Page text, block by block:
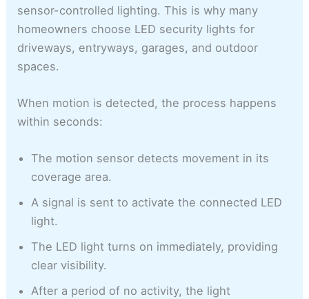
sensor-controlled lighting. This is why many
homeowners choose LED security lights for
driveways, entryways, garages, and outdoor
spaces.
When motion is detected, the process happens
within seconds:
The motion sensor detects movement in its
coverage area.
A signal is sent to activate the connected LED
light.
The LED light turns on immediately, providing
clear visibility.
After a period of no activity, the light